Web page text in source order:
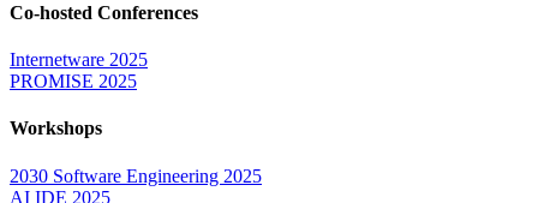
Co-hosted Conferences
Internetware 2025
PROMISE 2025
Workshops
2030 Software Engineering 2025
AI IDE 2025